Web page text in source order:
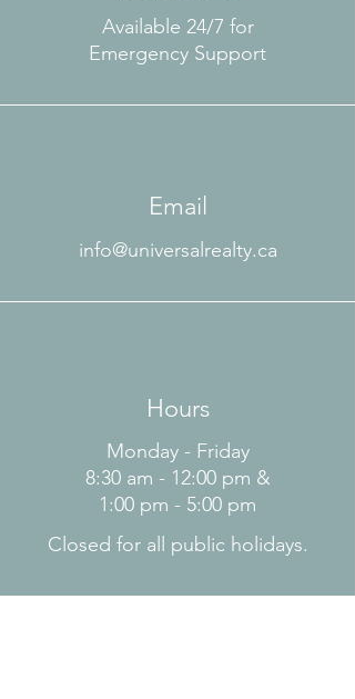
Available 24/7 for
Emergency Support
Email
info@universalrealty.ca
Hours
Monday - Friday
8:30 am - 12:00 pm &
1:00 pm - 5:00 pm
Closed for all public holidays.